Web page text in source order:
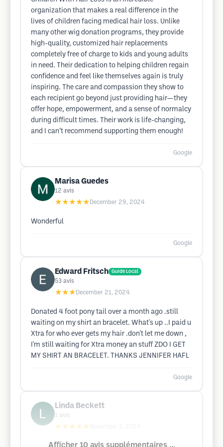
organization that makes a real difference in the
lives of children facing medical hair loss. Unlike
many other wig donation programs, they provide
high-quality, customized hair replacements
completely free of charge to kids and young adults
in need. Their dedication to helping children regain
confidence and feel like themselves again is truly
inspiring. The care and compassion they show to
each recipient go beyond just providing hair—they
offer hope, empowerment, and a sense of normalcy
during difficult times. Their work is life-changing,
and I can’t recommend supporting them enough!
Google
Marisa Guedes
12 avis
★★★★★ December 29, 2024
Wonderful
Google
Edward Fritsch Guide Local
53 avis
★★★ December 21, 2024
Donated 4 foot pony tail over a month ago .still
waiting on my shirt an bracelet. What's up ..I paid u
Xtra for who ever gets my hair .don't let me down ,
I'm still waiting for Xtra money an stuff ZDO I GET
MY SHIRT AN BRACELET. THANKS JENNIFER HAFL
Google
Linda Beckett
1 avis
★★★★★
Afficher 10 avis supplémentaires ...